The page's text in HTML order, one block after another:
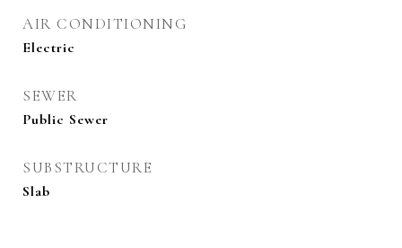
AIR CONDITIONING
Electric
SEWER
Public Sewer
SUBSTRUCTURE
Slab